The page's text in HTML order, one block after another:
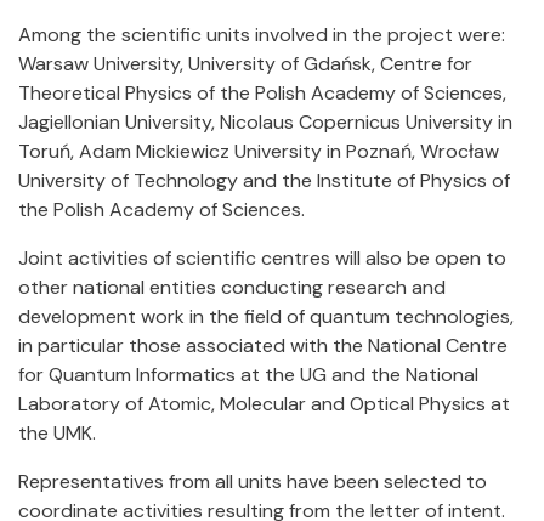
Among the scientific units involved in the project were:
Warsaw University, University of Gdańsk, Centre for
Theoretical Physics of the Polish Academy of Sciences,
Jagiellonian University, Nicolaus Copernicus University in
Toruń, Adam Mickiewicz University in Poznań, Wrocław
University of Technology and the Institute of Physics of
the Polish Academy of Sciences.
Joint activities of scientific centres will also be open to
other national entities conducting research and
development work in the field of quantum technologies,
in particular those associated with the National Centre
for Quantum Informatics at the UG and the National
Laboratory of Atomic, Molecular and Optical Physics at
the UMK.
Representatives from all units have been selected to
coordinate activities resulting from the letter of intent.